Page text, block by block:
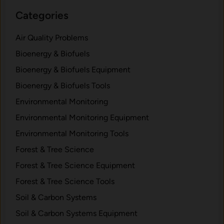
Categories
Air Quality Problems
Bioenergy & Biofuels
Bioenergy & Biofuels Equipment
Bioenergy & Biofuels Tools
Environmental Monitoring
Environmental Monitoring Equipment
Environmental Monitoring Tools
Forest & Tree Science
Forest & Tree Science Equipment
Forest & Tree Science Tools
Soil & Carbon Systems
Soil & Carbon Systems Equipment